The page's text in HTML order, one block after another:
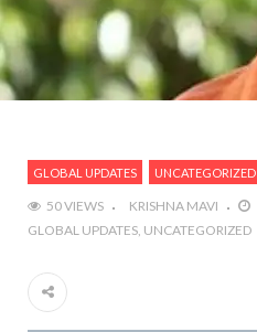
GLOBAL UPDATES UNCATEGORIZED
50 VIEWS KRISHNA MAVI
GLOBAL UPDATES UNCATEGORIZED